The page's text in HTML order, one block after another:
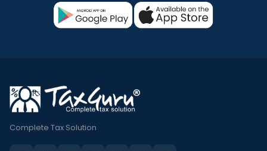
Complete Tax Solution